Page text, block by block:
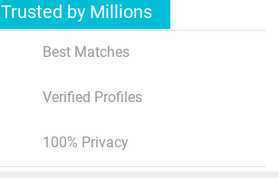
Trusted by Millions
Best Matches
Verified Profiles
100% Privacy